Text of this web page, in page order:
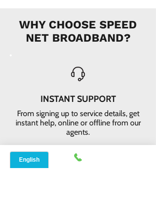
WHY CHOOSE SPEED
NET BROADBAND?
INSTANT SUPPORT
From signing up to service details, get
instant help, online or offline from our
agents.